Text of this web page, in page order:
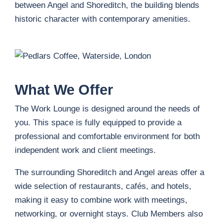
between Angel and Shoreditch, the building blends
historic character with contemporary amenities.
What We Offer
The Work Lounge is designed around the needs of
you. This space is fully equipped to provide a
professional and comfortable environment for both
independent work and client meetings.
The surrounding Shoreditch and Angel areas offer a
wide selection of restaurants, cafés, and hotels,
making it easy to combine work with meetings,
networking, or overnight stays. Club Members also